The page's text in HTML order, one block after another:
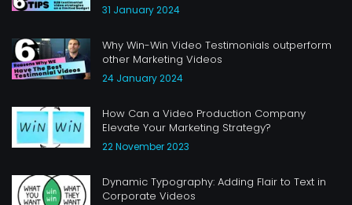
31 January 2024
Why Win-Win Video Testimonials outperform
other Marketing Videos
24 January 2024
How Can a Video Production Company
Elevate Your Marketing Strategy?
22 November 2023
Dynamic Typography: Adding Flair to Text in
Corporate Videos